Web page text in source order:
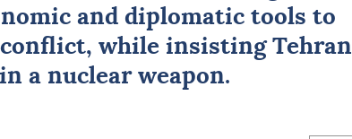
and diplomatic tools to
while insisting Tehran
a nuclear weapon.